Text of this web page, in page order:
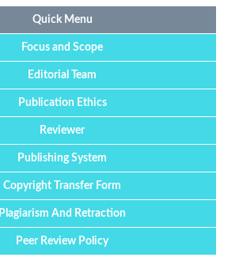
Quick Menu
Focus and Scope
Editorial Team
Publication Ethics
Reviewer
Publishing System
Copyright Transfer Form
Plagiarism And Retraction
Peer Review Policy